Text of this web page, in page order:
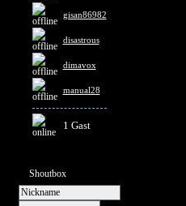
gisan86982
disastrous
dimavox
manual28
1 Gast
Shoutbox